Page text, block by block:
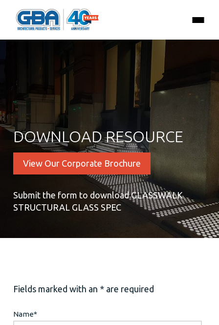
DOWNLOAD RESOURCE
View Our Corporate Brochure
Submit the form to download GLASSWALK
STRUCTURAL GLASS SPEC
Fields marked with an * are required
Name*